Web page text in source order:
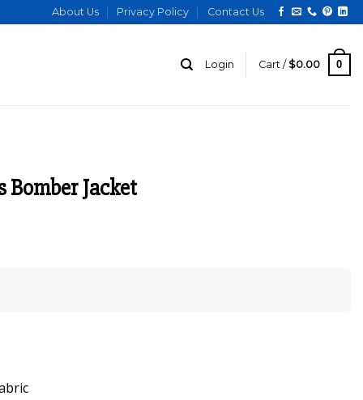
About Us Privacy Policy Contact Us
Login Cart / $0.00 0
Bomber Jacket